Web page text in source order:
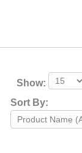
Show:
Sort By: